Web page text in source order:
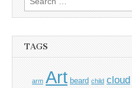
for:
TAGS
arm Art beard child cloud